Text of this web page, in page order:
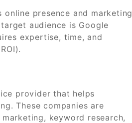
presence and marketing
audience is Google
expertise, time, and
provider that helps
These companies are
keyword research,